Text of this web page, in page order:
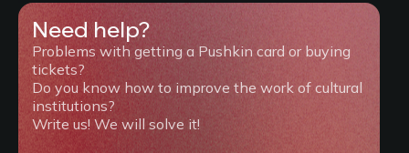
Need help?
Problems with getting a Pushkin card or buying
tickets?
Do you know how to improve the work of cultural
institutions?
Write us! We will solve it!